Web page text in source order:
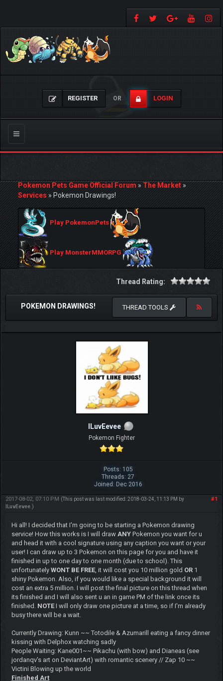
REGISTER OR LOGIN
Toggle
navigation
Pokemon Pets Game Official Forum»The Market»
Services»Pokemon Drawings!
Play PokemonPets
Play MonsterMMORPG
Thread Rating:
POKEMON DRAWINGS! THREAD TOOLS
ILuvEevee
Pokemon Fighter
Posts: 105
Threads: 27
Joined: Dec 2016
#1
2017-08-02, 07:10 PM (This post was last modified: 2018-03-24, 11:13 PM by
ILuvEevee.)
Hi all! I decided that I'm going to be starting a Pokemon drawing
service! How this works is I will draw ANYPokemon you want for u
and head it with a cool signature using any caption you want or your
user! I can draw up to 3 Pokemon on this page for you and have it
finished in up to one day to one month (due to school). This
unfortunately WONT BE FREE, it will cost you 10 million gold OR1
shiny Pokemon. Also, if you would like a special background it will
cost an extra 5 million. I will post the final picture on this thread when
its finished and I will also sent u an in game PM of the link once its
finished. NOTE I will only draw one picture at a time, so if I'm already
busy there will be a wait.
Currently Drawing: Kunn ~~ Totodile & Azumarill eating a fancy dinner
kissing with Delphox watching sadly
People Waiting: Kane001~~ Pikachu (with bow) and Dianeas (see
jordanqv's art on DeviantArt) with romantic scenery // Zap 10 ~~
Victini Blowing up the world
Finished Art